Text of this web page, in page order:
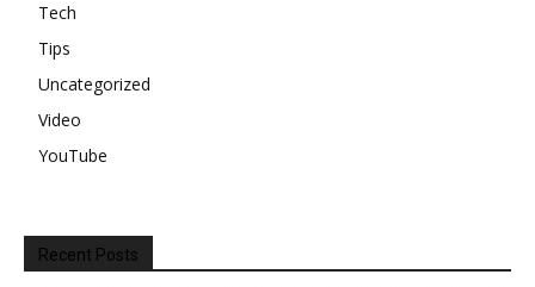
Tech
Tips
Uncategorized
Video
YouTube
Recent Posts